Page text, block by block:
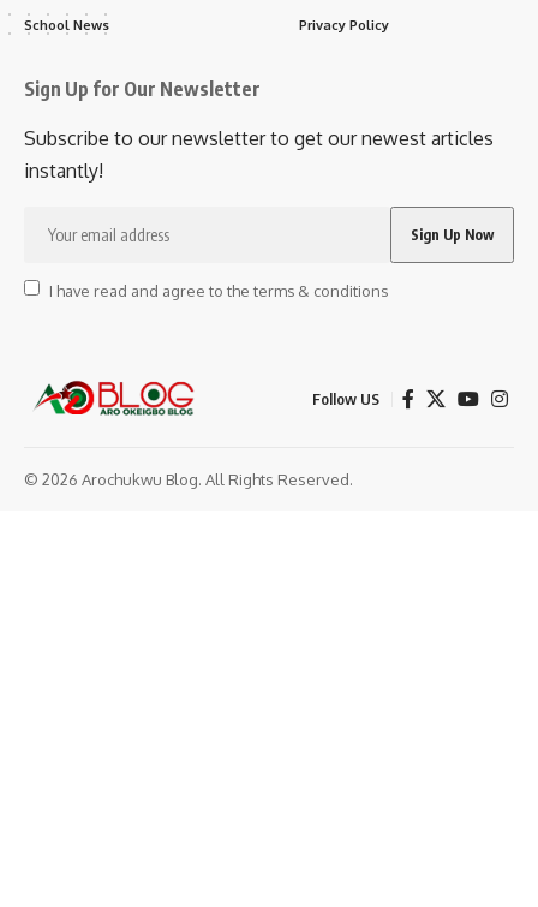
School News Privacy Policy
Sign Up for Our Newsletter
Subscribe to our newsletter to get our newest articles
instantly!
I have read and agree to the terms & conditions
Follow US
© 2026 Arochukwu Blog. All Rights Reserved.